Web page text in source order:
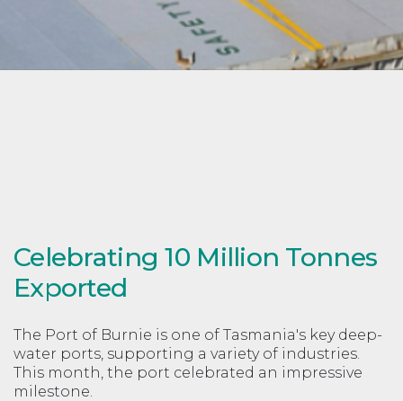
Celebrating 10 Million Tonnes
Exported
The Port of Burnie is one of Tasmania's key deep-
water ports, supporting a variety of industries.
This month, the port celebrated an impressive
milestone.